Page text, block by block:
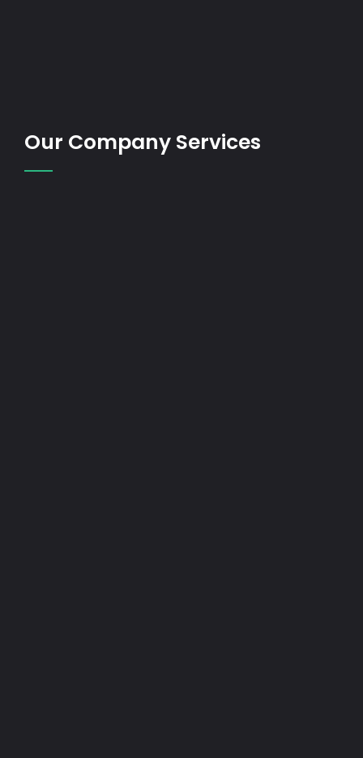
Our Company Services